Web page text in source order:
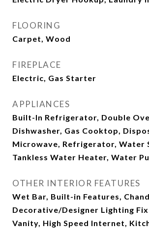
FLOORING
Carpet, Wood
FIREPLACE
Electric, Gas Starter
APPLIANCES
Built-In Refrigerator, Double
Dishwasher, Gas Cooktop,
Microwave, Refrigerator, Water
Tankless Water Heater, Water
OTHER INTERIOR FEATURES
Wet Bar, Built-in Features,
Decorative/Designer Lighting
Vanity, High Speed Internet,